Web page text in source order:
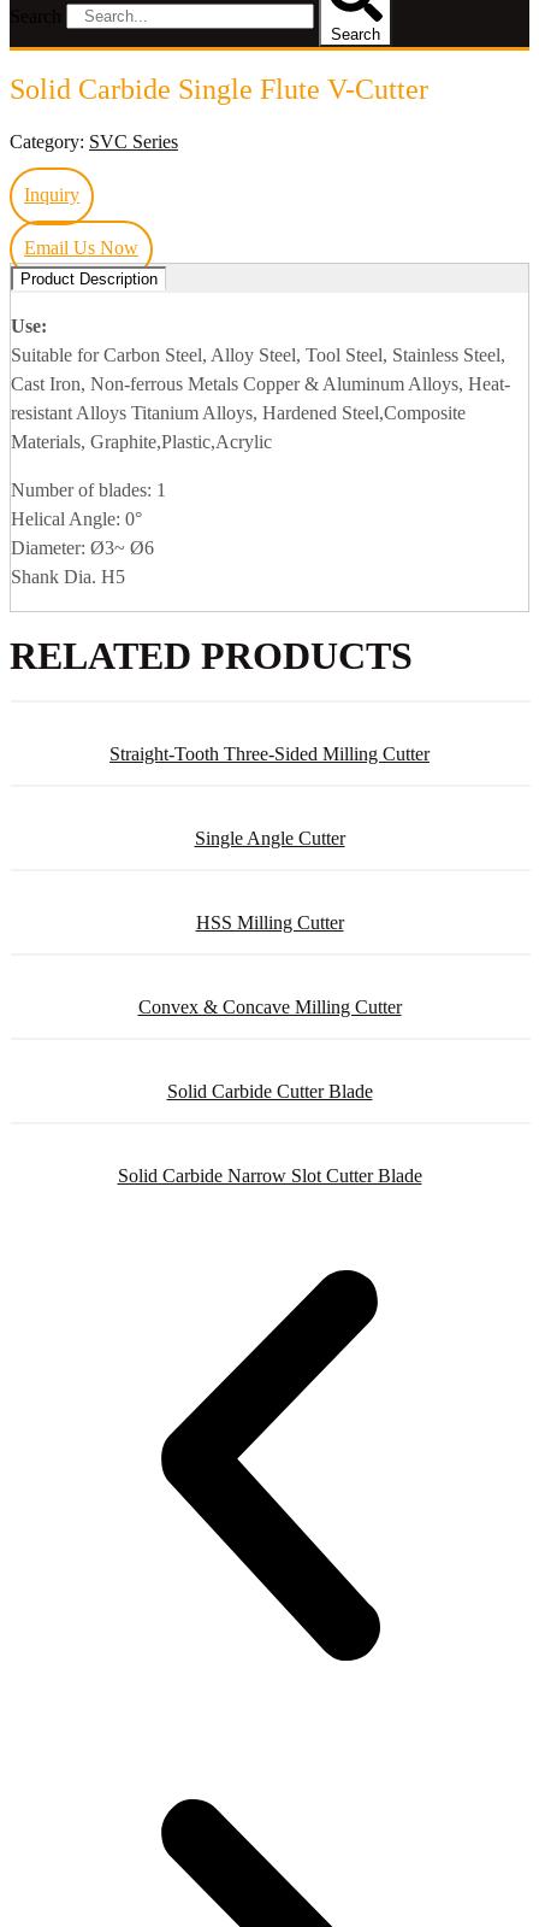
Search
Solid Carbide Single Flute V-Cutter
Category: SVC Series
Inquiry
Email Us Now
Product Description
Use:
Suitable for Carbon Steel, Alloy Steel, Tool Steel, Stainless Steel,
Cast Iron, Non-ferrous Metals Copper & Aluminum Alloys, Heat-
resistant Alloys Titanium Alloys, Hardened Steel,Composite
Materials, Graphite,Plastic,Acrylic
Number of blades: 1
Helical Angle: 0°
Diameter: Ø3~ Ø6
Shank Dia. H5
RELATED PRODUCTS
Straight-Tooth Three-Sided Milling Cutter
Single Angle Cutter
HSS Milling Cutter
Convex & Concave Milling Cutter
Solid Carbide Cutter Blade
Solid Carbide Narrow Slot Cutter Blade